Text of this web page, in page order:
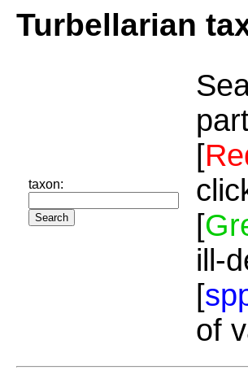
Turbellarian
taxon:
[
[
ill-
[
of